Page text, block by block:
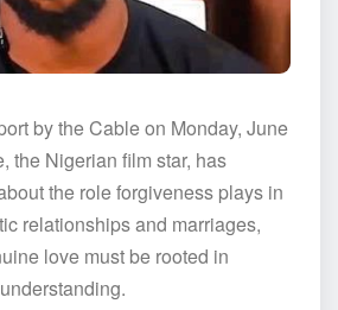
by the Cable on Monday, June
the Nigerian film star, has
the role forgiveness plays in
relationships and marriages,
love must be rooted in